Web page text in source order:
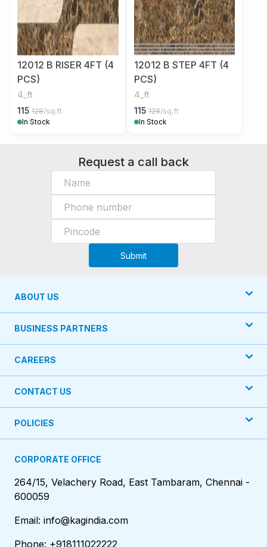
12012 B RISER 4FT (4
PCS)
4_ft
115 128/sq.ft
In Stock
12012 B STEP 4FT (4
PCS)
4_ft
115 128/sq.ft
In Stock
Request a call back
Submit
ABOUT US
BUSINESS PARTNERS
CAREERS
CONTACT US
POLICIES
CORPORATE OFFICE
264/15, Velachery Road, East Tambaram, Chennai -
600059
Email: info@kagindia.com
Phone: +918111022222